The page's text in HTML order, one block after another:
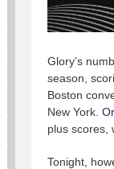
Glory’s
season,
Boston
New York.
plus scores,
Tonight,